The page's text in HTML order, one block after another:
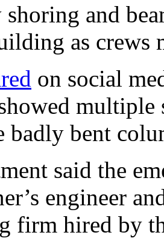
shoring and
as crews
on social
multiple
badly bent
said the
engineer
firm hired by